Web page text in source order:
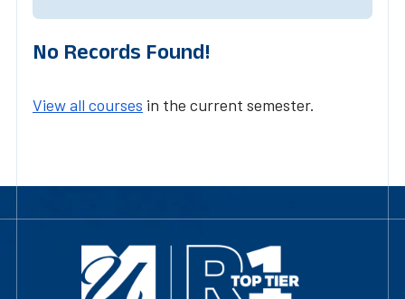
No Records Found!
View all courses in the current semester.